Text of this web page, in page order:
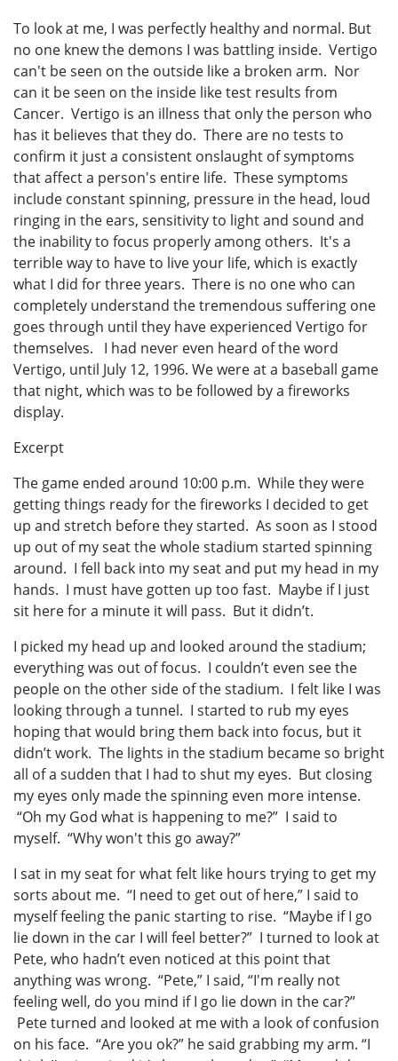
To look at me, I was perfectly healthy and normal. But
no one knew the demons I was battling inside. Vertigo
can't be seen on the outside like a broken arm. Nor
can it be seen on the inside like test results from
Cancer. Vertigo is an illness that only the person who
has it believes that they do. There are no tests to
confirm it just a consistent onslaught of symptoms
that affect a person's entire life. These symptoms
include constant spinning, pressure in the head, loud
ringing in the ears, sensitivity to light and sound and
the inability to focus properly among others. It's a
terrible way to have to live your life, which is exactly
what I did for three years. There is no one who can
completely understand the tremendous suffering one
goes through until they have experienced Vertigo for
themselves. I had never even heard of the word
Vertigo, until July 12, 1996. We were at a baseball game
that night, which was to be followed by a fireworks
display.
Excerpt
The game ended around 10:00 p.m. While they were
getting things ready for the fireworks I decided to get
up and stretch before they started. As soon as I stood
up out of my seat the whole stadium started spinning
around. I fell back into my seat and put my head in my
hands. I must have gotten up too fast. Maybe if I just
sit here for a minute it will pass. But it didn’t.
I picked my head up and looked around the stadium;
everything was out of focus. I couldn’t even see the
people on the other side of the stadium. I felt like I was
looking through a tunnel. I started to rub my eyes
hoping that would bring them back into focus, but it
didn’t work. The lights in the stadium became so bright
all of a sudden that I had to shut my eyes. But closing
my eyes only made the spinning even more intense.
“Oh my God what is happening to me?” I said to
myself. “Why won't this go away?”
I sat in my seat for what felt like hours trying to get my
sorts about me. “I need to get out of here,” I said to
myself feeling the panic starting to rise. “Maybe if I go
lie down in the car I will feel better?” I turned to look at
Pete, who hadn’t even noticed at this point that
anything was wrong. “Pete,” I said, “I'm really not
feeling well, do you mind if I go lie down in the car?”
Pete turned and looked at me with a look of confusion
on his face. “Are you ok?” he said grabbing my arm. “I